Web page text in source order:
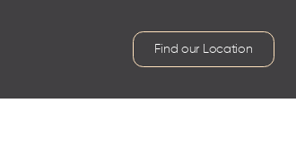
Find our Location